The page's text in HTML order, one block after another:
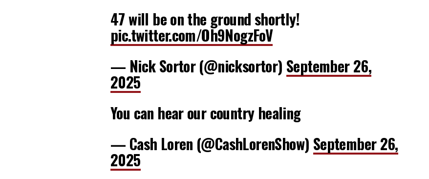
47 will be on the ground shortly!
pic.twitter.com/Oh9NogzFoV
— Nick Sortor (@nicksortor) September 26,
2025
You can hear our country healing
— Cash Loren (@CashLorenShow) September 26,
2025